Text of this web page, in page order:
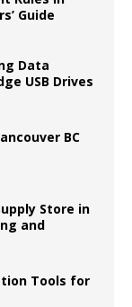
Guide
Data
USB Drives
BC
Store in
and
Tools for